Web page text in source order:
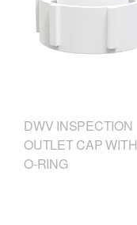
DWV INSPECTION
OUTLET CAP WITH
O‑RING